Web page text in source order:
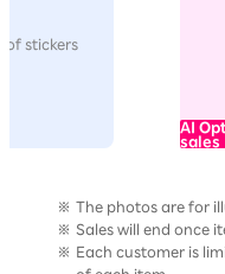
of stickers
AI
sales
The photos are for
Sales will end once
Each customer is